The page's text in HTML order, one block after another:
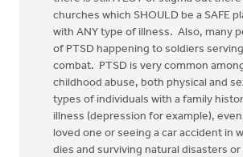
churches which SHOULD be a SAFE
with ANY type of illness. Also, many
of PTSD happening to soldiers
combat. PTSD is very common
childhood abuse, both physical and
types of individuals with a family
illness (depression for example),
loved one or seeing a car accident in
dies and surviving natural disasters